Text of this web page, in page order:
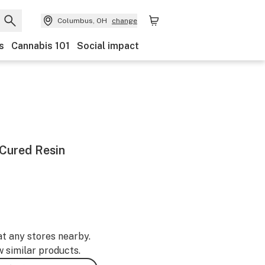
Columbus, OH change
Cannabis 101 Social impact
Resin
any stores nearby.
similar products.